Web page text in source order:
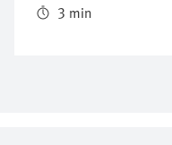
ensures reliable
3 min